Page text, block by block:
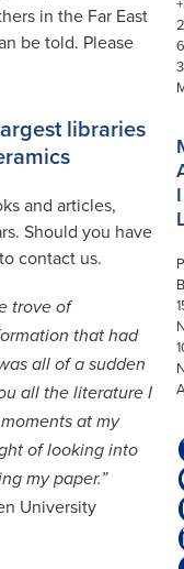
in the Far East
be told. Please
libraries
and articles,
Should you have
contact us.
trove of
that had
all of a sudden
all the literature I
at my
of looking into
my paper.”
University
I